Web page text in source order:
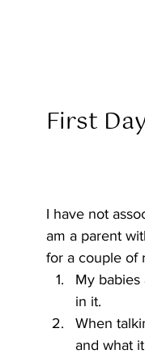
First
I have not
am a parent
for a couple of
My
in it.
When
and what